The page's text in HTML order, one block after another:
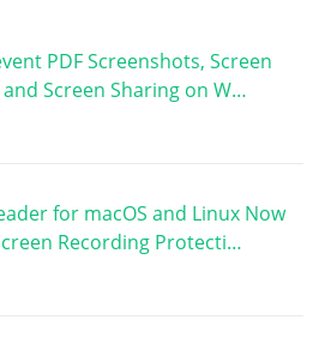
PDF Screenshots, Screen
Screen Sharing on W…
for macOS and Linux Now
Recording Protecti…